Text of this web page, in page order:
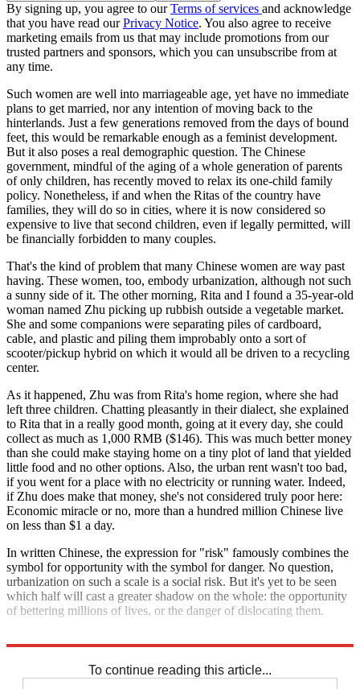
By signing up, you agree to ourTerms of services and acknowledge
that you have read ourPrivacy Notice. You also agree to receive
marketing emails from us that may include promotions from our
trusted partners and sponsors, which you can unsubscribe from at
any time.
Such women are well into marriageable age, yet have no immediate
plans to get married, nor any intention of moving back to the
hinterlands. Just a few generations removed from the days of bound
feet, this would be remarkable enough as a feminist development.
But it also poses a real demographic question. The Chinese
government, mindful of the aging of a whole generation of parents
of only children, has recently moved to relax its one-child family
policy. Nonetheless, if and when the Ritas of the country have
families, they will do so in cities, where it is now considered so
expensive to live that second children, even if legally permitted, will
be financially forbidden to many couples.
That's the kind of problem that many Chinese women are way past
having. These women, too, embody urbanization, although not such
a sunny side of it. The other morning, Rita and I found a 35-year-old
woman named Zhu picking up rubbish outside a vegetable market.
She and some companions were separating piles of cardboard,
cable, and plastic and piling them improbably onto a sort of
scooter/pickup hybrid on which it would all be driven to a recycling
center.
As it happened, Zhu was from Rita's home region, where she had
left three children. Chatting pleasantly in their dialect, she explained
to Rita that in a really good month, going at it every day, she could
collect as much as 1,000 RMB ($146). This was much better money
than she could make staying home on a tiny plot of land that yielded
little food and no other options. Also, the urban rent wasn't too bad,
if you went for a place with no electricity or running water. Indeed,
if Zhu does make that money, she's not considered truly poor here:
Economic miracle or no, more than a hundred million Chinese live
on less than $1 a day.
In written Chinese, the expression for "risk" famously combines the
symbol for opportunity with the symbol for danger. No question,
urbanization on such a scale is a social risk. But it's yet to be seen
which half will cast a greater shadow on the whole: the opportunity
of bettering millions of lives, or the danger of dislocating them.
To continue reading this article...